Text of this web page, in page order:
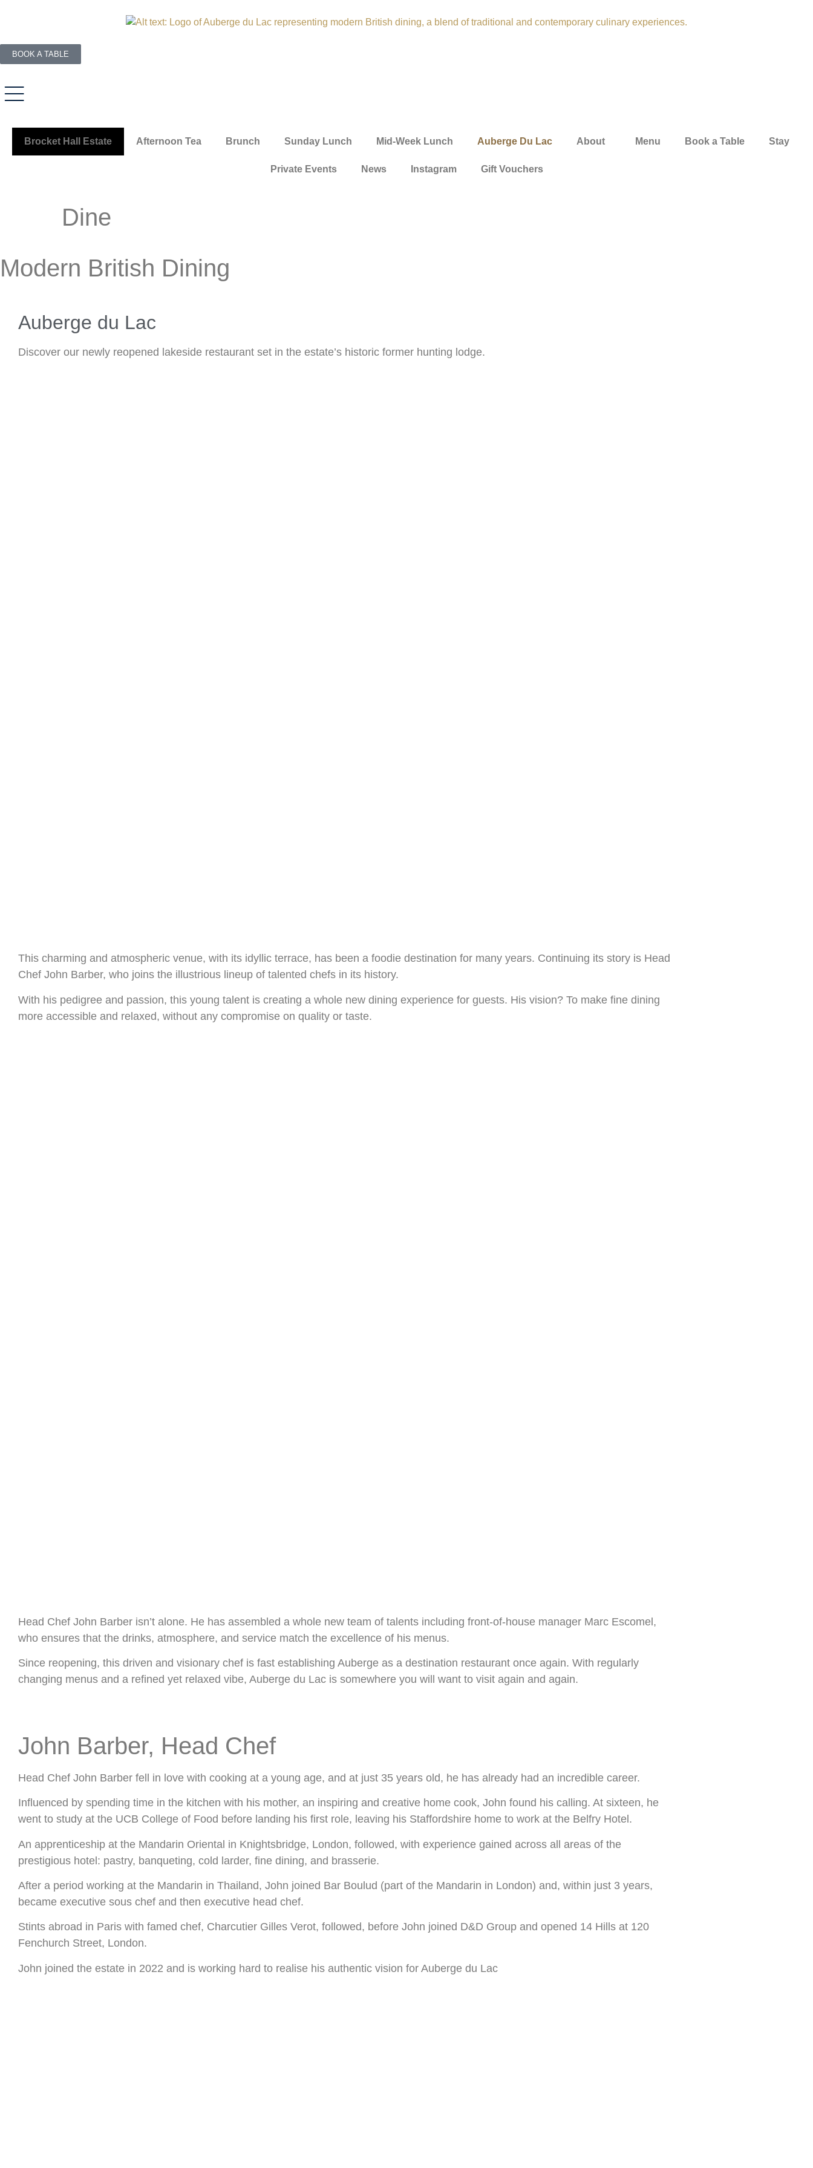
BOOK A TABLE
Brocket Hall Estate Afternoon Tea Brunch Sunday Lunch Mid-Week Lunch Auberge Du Lac About Menu Book a Table Stay
Private Events News Instagram Gift Vouchers
Dine
Modern British Dining
Auberge du Lac
Discover our newly reopened lakeside restaurant set in the estate’s historic former hunting lodge.
This charming and atmospheric venue, with its idyllic terrace, has been a foodie destination for many years. Continuing its story is Head
Chef John Barber, who joins the illustrious lineup of talented chefs in its history.
With his pedigree and passion, this young talent is creating a whole new dining experience for guests. His vision? To make fine dining
more accessible and relaxed, without any compromise on quality or taste.
Head Chef John Barber isn’t alone. He has assembled a whole new team of talents including front-of-house manager Marc Escomel,
who ensures that the drinks, atmosphere, and service match the excellence of his menus.
Since reopening, this driven and visionary chef is fast establishing Auberge as a destination restaurant once again. With regularly
changing menus and a refined yet relaxed vibe, Auberge du Lac is somewhere you will want to visit again and again.
John Barber, Head Chef
Head Chef John Barber fell in love with cooking at a young age, and at just 35 years old, he has already had an incredible career.
Influenced by spending time in the kitchen with his mother, an inspiring and creative home cook, John found his calling. At sixteen, he
went to study at the UCB College of Food before landing his first role, leaving his Staffordshire home to work at the Belfry Hotel.
An apprenticeship at the Mandarin Oriental in Knightsbridge, London, followed, with experience gained across all areas of the
prestigious hotel: pastry, banqueting, cold larder, fine dining, and brasserie.
After a period working at the Mandarin in Thailand, John joined Bar Boulud (part of the Mandarin in London) and, within just 3 years,
became executive sous chef and then executive head chef.
Stints abroad in Paris with famed chef, Charcutier Gilles Verot, followed, before John joined D&D Group and opened 14 Hills at 120
Fenchurch Street, London.
John joined the estate in 2022 and is working hard to realise his authentic vision for Auberge du Lac